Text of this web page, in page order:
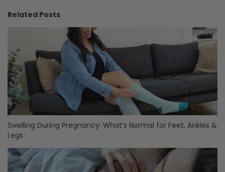
Related Posts
Swelling During Pregnancy: What’s Normal for Feet, Ankles &
Legs